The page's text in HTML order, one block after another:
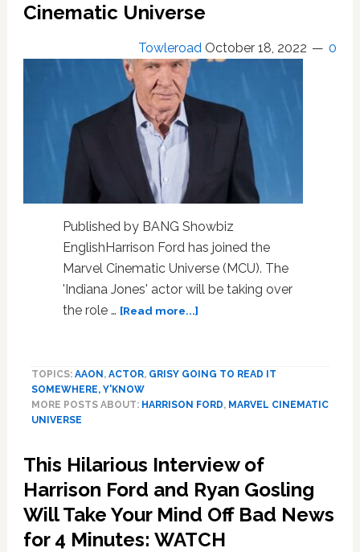
Cinematic Universe
Towleroad October 18, 2022 0
Published by BANG Showbiz
EnglishHarrison Ford has joined the
Marvel Cinematic Universe (MCU). The
'Indiana Jones' actor will be taking over
the role … [Read more...]about
Marvel
TOPICS: AAON , ACTOR, GRISY GOING TO READ IT
SOMEWHERE, Y'KNOW
MORE POSTS ABOUT: HARRISON FORD, MARVEL CINEMATIC
UNIVERSE
This Hilarious Interview of
Harrison Ford and Ryan Gosling
Will Take Your Mind Off Bad News
for 4 Minutes: WATCH